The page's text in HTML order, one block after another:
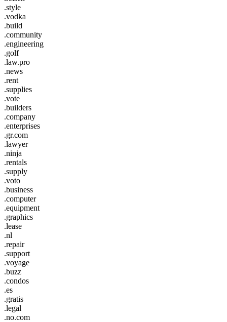
.style
.vodka
.build
.community
.engineering
.golf
.law.pro
.news
.rent
.supplies
.vote
.builders
.company
.enterprises
.gr.com
.lawyer
.ninja
.rentals
.supply
.voto
.business
.computer
.equipment
.graphics
.lease
.nl
.repair
.support
.voyage
.buzz
.condos
.es
.gratis
.legal
.no.com